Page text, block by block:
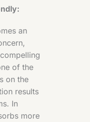
an
of the
on the
results
In
more